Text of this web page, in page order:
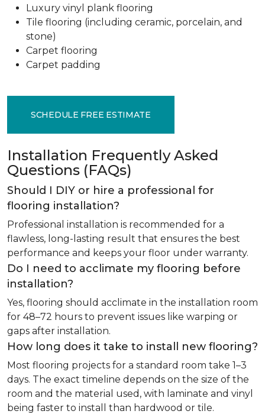
Luxury vinyl plank flooring
Tile flooring (including ceramic, porcelain, and
stone)
Carpet flooring
Carpet padding
SCHEDULE FREE ESTIMATE
Installation Frequently Asked
Questions (FAQs)
Should I DIY or hire a professional for
flooring installation?
Professional installation is recommended for a
flawless, long-lasting result that ensures the best
performance and keeps your floor under warranty.
Do I need to acclimate my flooring before
installation?
Yes, flooring should acclimate in the installation room
for 48–72 hours to prevent issues like warping or
gaps after installation.
How long does it take to install new flooring?
Most flooring projects for a standard room take 1–3
days. The exact timeline depends on the size of the
room and the material used, with laminate and vinyl
being faster to install than hardwood or tile.